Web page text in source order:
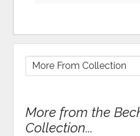
More from the
Collection...